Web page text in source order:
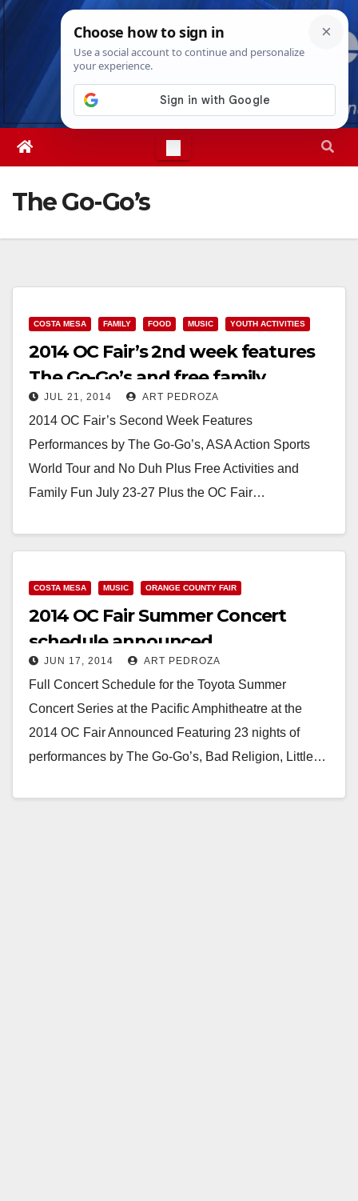
Skip
Fri. Aug 7th, 202612:19:57 PM
The Go-Go’s
COSTA MESA FAMILY FOOD MUSIC YOUTH ACTIVITIES
2014 OC Fair’s 2nd week features
The Go-Go’s and free family
activities
JUL 21, 2014 ART PEDROZA
2014 OC Fair’s Second Week Features
Performances by The Go-Go’s, ASA Action Sports
World Tour and No Duh Plus Free Activities and
Family Fun July 23-27 Plus the OC Fair…
COSTA MESA MUSIC ORANGE COUNTY FAIR
2014 OC Fair Summer Concert
schedule announced
JUN 17, 2014 ART PEDROZA
Full Concert Schedule for the Toyota Summer
Concert Series at the Pacific Amphitheatre at the
2014 OC Fair Announced Featuring 23 nights of
performances by The Go-Go’s, Bad Religion, Little…